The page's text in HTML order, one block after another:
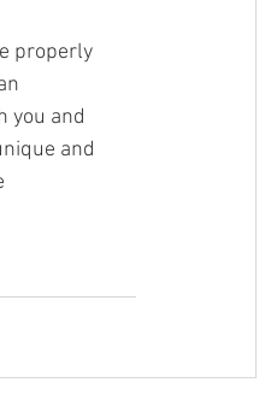
properly
you and
and